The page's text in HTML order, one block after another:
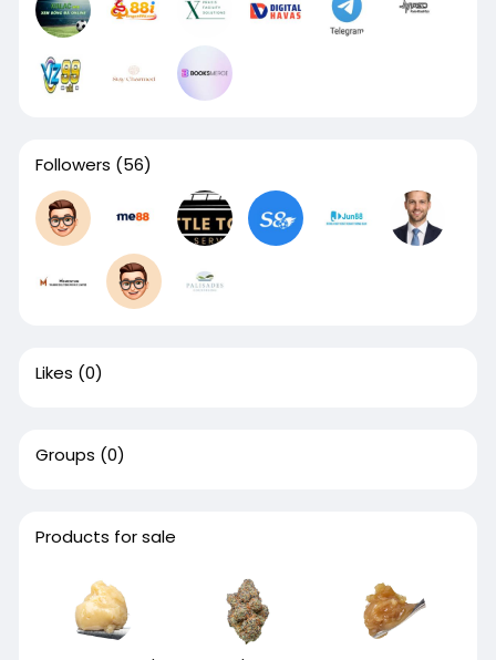
Followers (56)
Likes (0)
Groups (0)
Products for sale